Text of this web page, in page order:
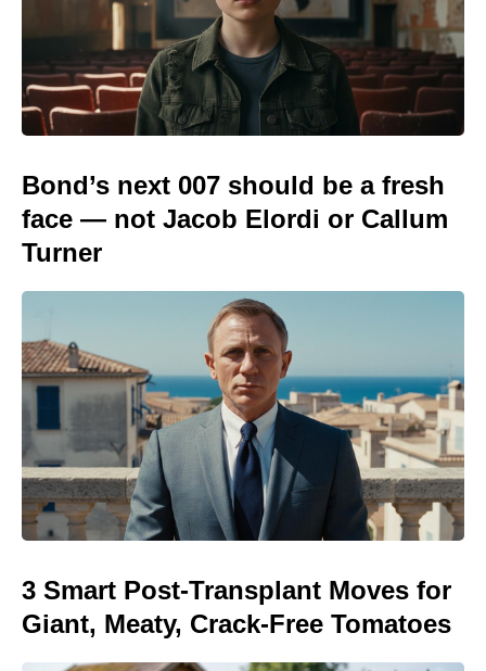
Bond’s next 007 should be a fresh
face — not Jacob Elordi or Callum
Turner
3 Smart Post-Transplant Moves for
Giant, Meaty, Crack-Free Tomatoes